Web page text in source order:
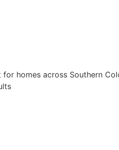
homes across Southern